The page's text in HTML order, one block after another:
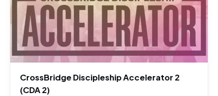
CrossBridge Discipleship Accelerator 2
(CDA 2)